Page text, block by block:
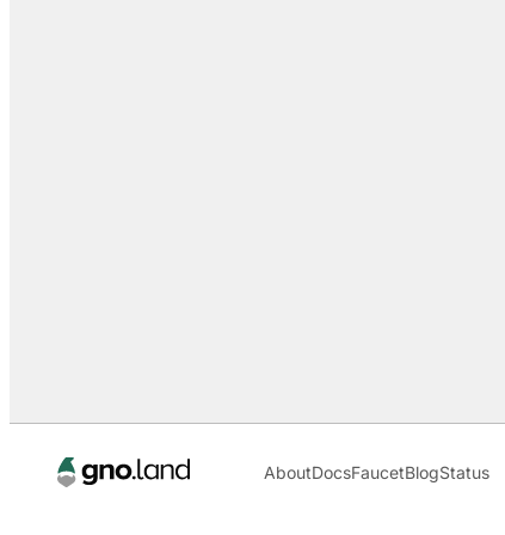
AboutDocsFaucetBlogStatus